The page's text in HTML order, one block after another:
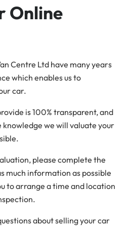
Online
Centre Ltd have many years
which enables us to
car.
is 100% transparent, and
we will valuate your
please complete the
much information as possible
to arrange a time and location
about selling your car